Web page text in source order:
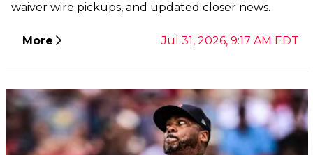
waiver wire pickups, and updated closer news.
More Jul 31, 2026, 9:17 AM EDT